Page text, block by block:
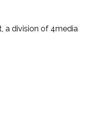
a division of 4media